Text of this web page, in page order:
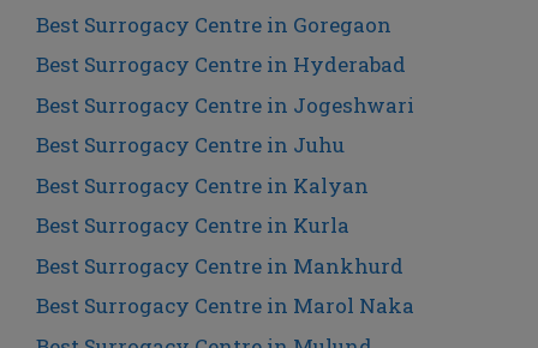
Best Surrogacy Centre in Goregaon
Best Surrogacy Centre in Hyderabad
Best Surrogacy Centre in Jogeshwari
Best Surrogacy Centre in Juhu
Best Surrogacy Centre in Kalyan
Best Surrogacy Centre in Kurla
Best Surrogacy Centre in Mankhurd
Best Surrogacy Centre in Marol Naka